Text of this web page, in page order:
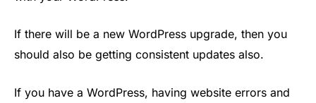
If there will be a new WordPress upgrade, then you
should also be getting consistent updates also.
If you have a WordPress, having website errors and